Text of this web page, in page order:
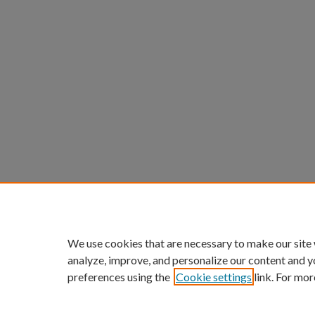
We use cookies that are necessary to make our
analyze, improve, and personalize our content and
preferences using the Cookie settings link. For